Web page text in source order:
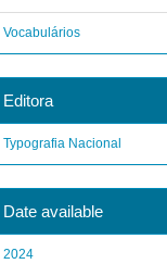
Vocabulários
Editora
Typografia Nacional
Date available
2024